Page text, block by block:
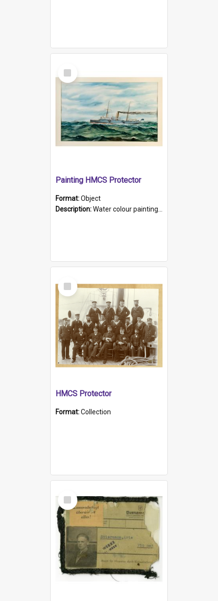
Select
Item
Painting HMCS Protector
Format:Object
Description:Water colour painting of H.M.C.S. Protector by F. Dawson, dated 1901. Picture shows H.M.C.S. Protector sailing off the coast.
Select
Item
HMCS Protector
Format:Collection
Select
Item